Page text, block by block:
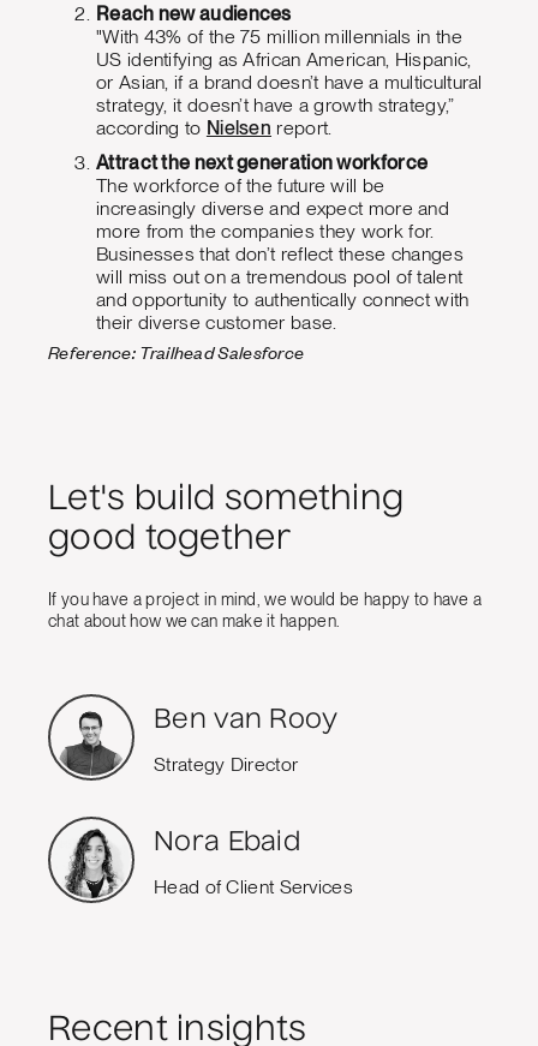
Reach new audiences
"With 43% of the 75 million millennials in the
US identifying as African American, Hispanic,
or Asian, if a brand doesn’t have a multicultural
strategy, it doesn’t have a growth strategy,”
according to Nielsen report.
Attract the next generation workforce
The workforce of the future will be
increasingly diverse and expect more and
more from the companies they work for.
Businesses that don’t reflect these changes
will miss out on a tremendous pool of talent
and opportunity to authentically connect with
their diverse customer base.
Reference: Trailhead Salesforce
Let's build something
good together
If you have a project in mind, we would be happy to have a
chat about how we can make it happen.
Ben van Rooy
Strategy Director
Nora Ebaid
Head of Client Services
Recent insights